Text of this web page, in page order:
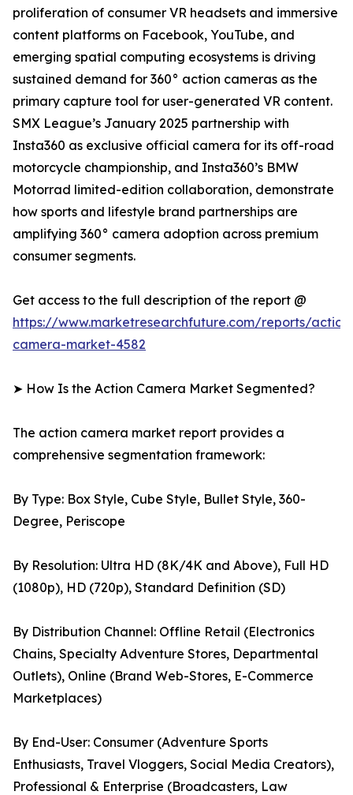
proliferation of consumer VR headsets and immersive
content platforms on Facebook, YouTube, and
emerging spatial computing ecosystems is driving
sustained demand for 360° action cameras as the
primary capture tool for user-generated VR content.
SMX League’s January 2025 partnership with
Insta360 as exclusive official camera for its off-road
motorcycle championship, and Insta360’s BMW
Motorrad limited-edition collaboration, demonstrate
how sports and lifestyle brand partnerships are
amplifying 360° camera adoption across premium
consumer segments.
Get access to the full description of the report @
https://www.marketresearchfuture.com/reports/
camera-market-4582
➤ How Is the Action Camera Market Segmented?
The action camera market report provides a
comprehensive segmentation framework:
By Type: Box Style, Cube Style, Bullet Style, 360-
Degree, Periscope
By Resolution: Ultra HD (8K/4K and Above), Full HD
(1080p), HD (720p), Standard Definition (SD)
By Distribution Channel: Offline Retail (Electronics
Chains, Specialty Adventure Stores, Departmental
Outlets), Online (Brand Web-Stores, E-Commerce
Marketplaces)
By End-User: Consumer (Adventure Sports
Enthusiasts, Travel Vloggers, Social Media Creators),
Professional & Enterprise (Broadcasters, Law